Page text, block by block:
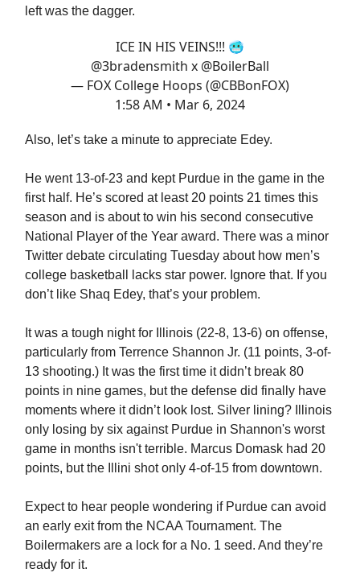
left was the dagger.
ICE IN HIS VEINS!!! 🥶
@3bradensmith x @BoilerBall
— FOX College Hoops (@CBBonFOX)
1:58 AM • Mar 6, 2024
Also, let’s take a minute to appreciate Edey.
He went 13-of-23 and kept Purdue in the game in the
first half. He’s scored at least 20 points 21 times this
season and is about to win his second consecutive
National Player of the Year award. There was a minor
Twitter debate circulating Tuesday about how men’s
college basketball lacks star power. Ignore that. If you
don’t like Shaq Edey, that’s your problem.
It was a tough night for Illinois (22-8, 13-6) on offense,
particularly from Terrence Shannon Jr. (11 points, 3-of-
13 shooting.) It was the first time it didn’t break 80
points in nine games, but the defense did finally have
moments where it didn’t look lost. Silver lining? Illinois
only losing by six against Purdue in Shannon's worst
game in months isn't terrible. Marcus Domask had 20
points, but the Illini shot only 4-of-15 from downtown.
Expect to hear people wondering if Purdue can avoid
an early exit from the NCAA Tournament. The
Boilermakers are a lock for a No. 1 seed. And they’re
ready for it.